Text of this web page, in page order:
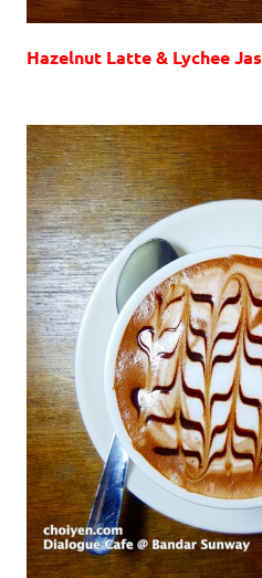
Hazelnut Latte & Lychee